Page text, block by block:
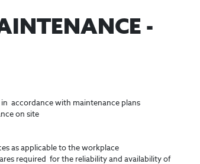
-
accordance with maintenance plans
on site
as applicable to the workplace
required for the reliability and availability of